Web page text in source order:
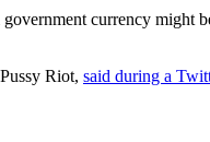
currency might
Riot, said during a